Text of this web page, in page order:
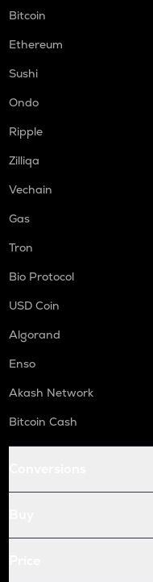
Bitcoin
Ethereum
Sushi
Ondo
Ripple
Zilliqa
Vechain
Gas
Tron
Bio Protocol
USD Coin
Algorand
Enso
Akash Network
Bitcoin Cash